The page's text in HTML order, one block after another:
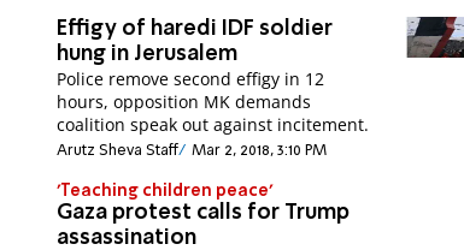
Effigy of haredi IDF soldier
hung in Jerusalem
Police remove second effigy in 12
hours, opposition MK demands
coalition speak out against incitement.
Arutz Sheva Staff Mar 2, 2018, 3:10 PM
'Teaching children peace'
Gaza protest calls for Trump
assassination